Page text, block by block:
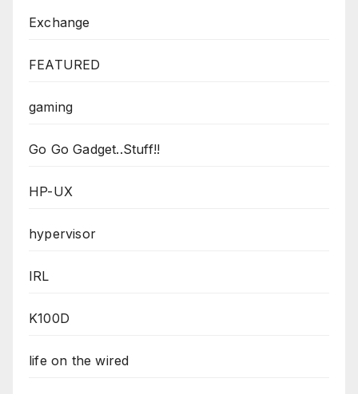
Exchange
FEATURED
gaming
Go Go Gadget..Stuff!!
HP-UX
hypervisor
IRL
K100D
life on the wired